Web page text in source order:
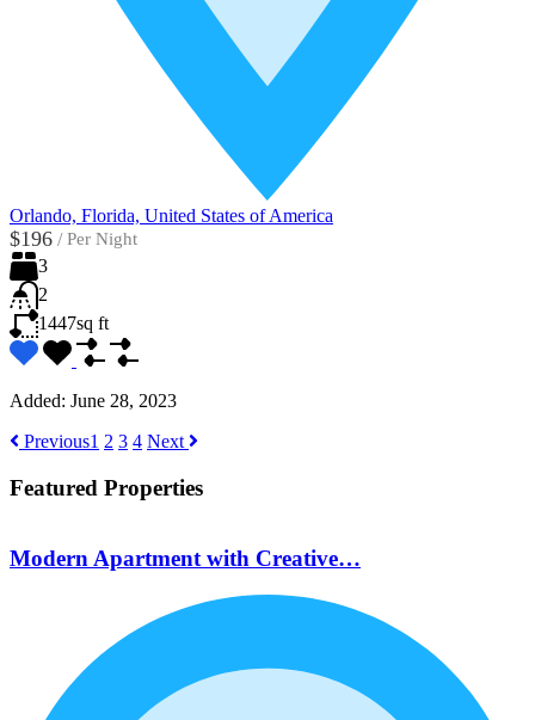
Orlando, Florida, United States of America
$196 / Per Night
3
2
1447sq ft
Added: June 28, 2023
Previous1 2 3 4 Next
Featured Properties
Modern Apartment with Creative…